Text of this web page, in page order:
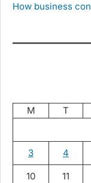
How business
M T
3 4
10 11